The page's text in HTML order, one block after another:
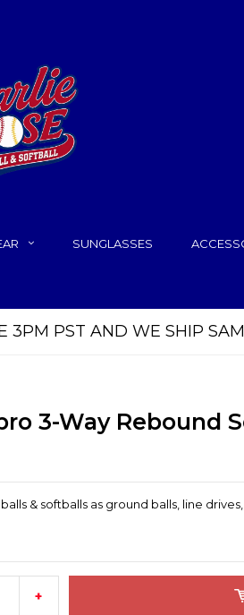
SUNGLASSES
3PM PST AND WE SHIP
3-Way Rebound
& softballs as ground balls, line
+